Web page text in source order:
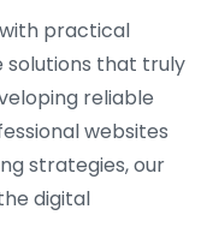
practical
solutions that truly
reliable
websites
strategies, our
digital